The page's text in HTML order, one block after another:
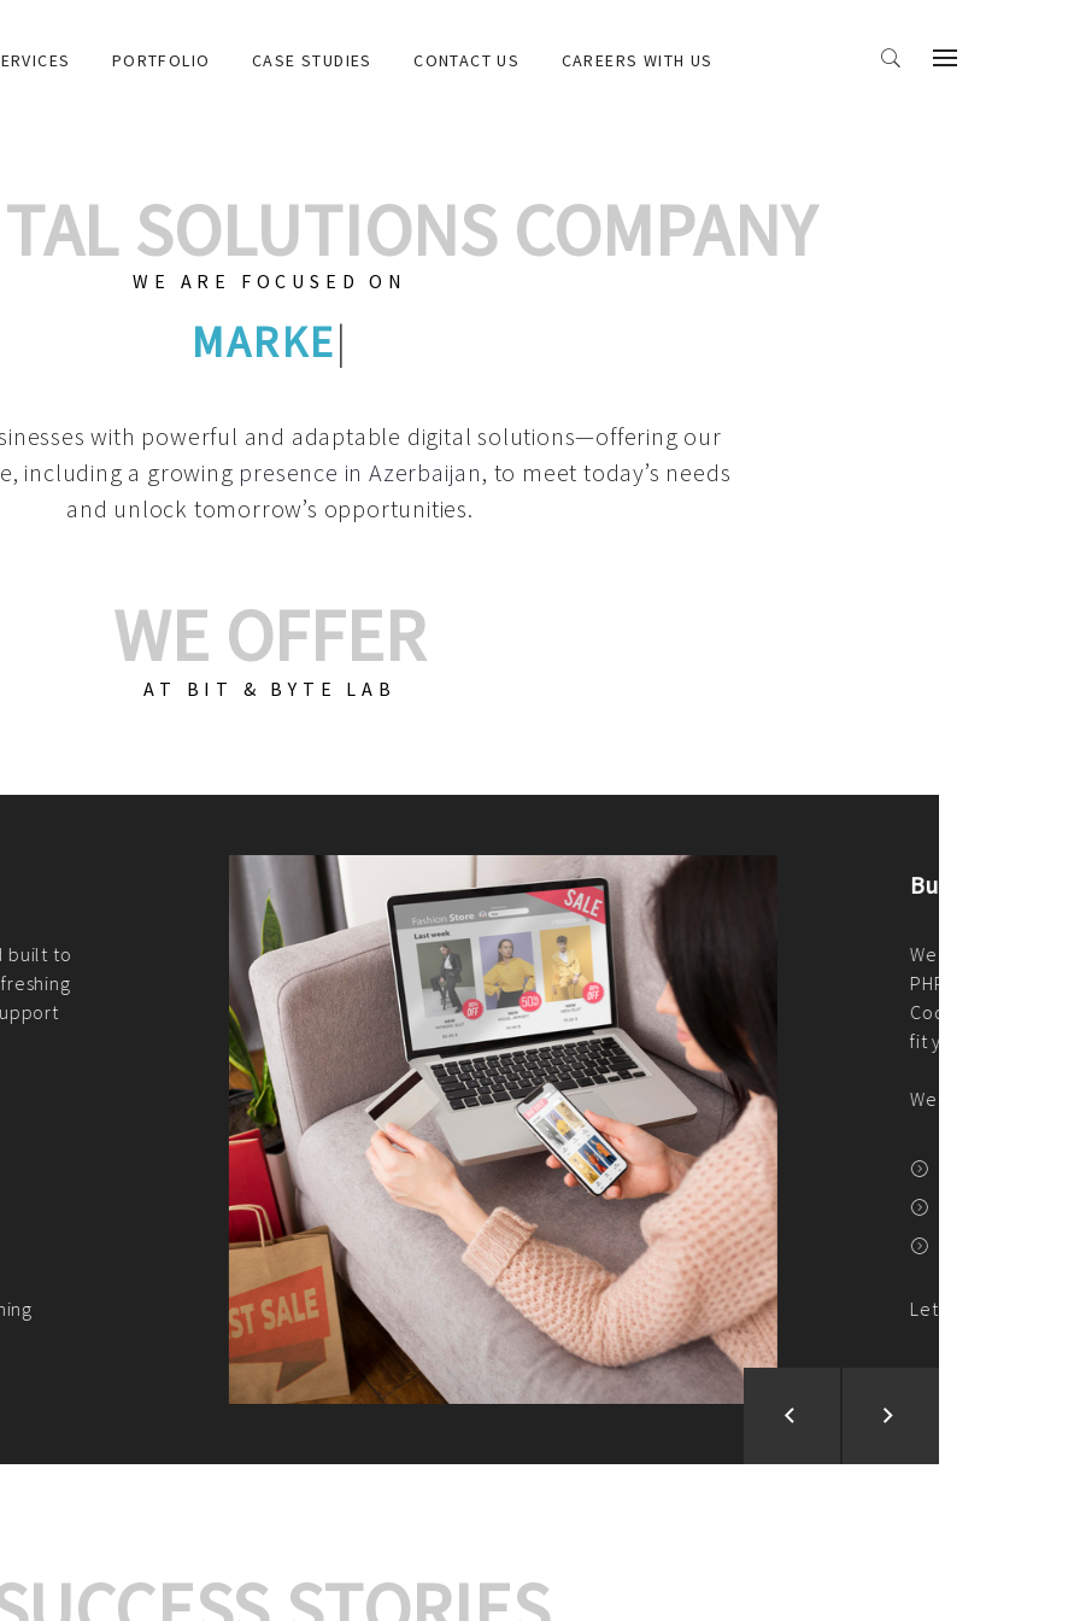
PORTFOLIO CASE STUDIES CONTACT US CAREERS WITH US
SOLUTIONS COMPANY
WE ARE FOCUSED ON
GRAPHIC DESIGNS
with powerful and adaptable digital solutions—offering our
including a growing presence in Azerbaijan, to meet today’s needs
and unlock tomorrow’s opportunities.
WE OFFER
AT BIT & BYTE LAB
Build Your E-Commerce Store With Us
We create custom e-commerce websites using the best
PHP practices. Whether it's WordPress, Magento,
CodeIgniter, Laravel, or custom PHP, we build solutions that
fit your needs perfectly.
We offer:
Platform Integration and Development
Market Research and Analysis
Payment Gateway Integration
Let’s turn your e-commerce vision into reality!